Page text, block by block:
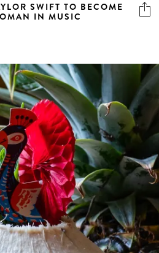
SWIFT TO BECOME
IN MUSIC